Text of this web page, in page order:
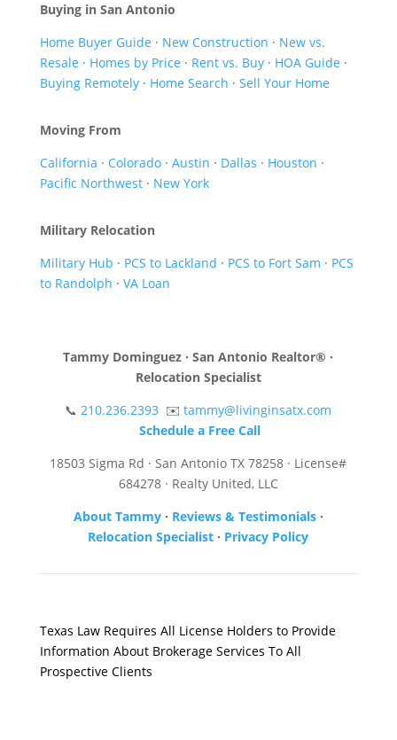
Buying in San Antonio
Home Buyer Guide · New Construction · New vs.
Resale · Homes by Price · Rent vs. Buy· HOA Guide ·
Buying Remotely· Home Search · Sell Your Home
Moving From
California · Colorado· Austin · Dallas · Houston ·
Pacific Northwest· New York
Military Relocation
Military Hub · PCS to Lackland · PCS to Fort Sam · PCS
to Randolph · VA Loan
Tammy Dominguez · San Antonio Realtor® ·
Relocation Specialist
📞210.236.2393 ✉️tammy@livinginsatx.com
Schedule a Free Call
18503 Sigma Rd · San Antonio TX 78258 · License#
684278 · Realty United, LLC
About Tammy· Reviews & Testimonials·
Relocation Specialist · Privacy Policy
Texas Law Requires All License Holders to Provide
Information About Brokerage Services To All
Prospective Clients